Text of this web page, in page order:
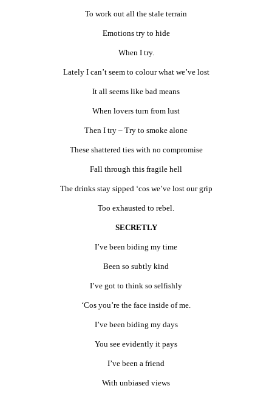
To work out all the stale terrain
Emotions try to hide
When I try.
Lately I can’t seem to colour what we’ve lost
It all seems like bad means
When lovers turn from lust
Then I try – Try to smoke alone
These shattered ties with no compromise
Fall through this fragile hell
The drinks stay sipped ‘cos we’ve lost our grip
Too exhausted to rebel.
SECRETLY
I’ve been biding my time
Been so subtly kind
I’ve got to think so selfishly
‘Cos you’re the face inside of me.
I’ve been biding my days
You see evidently it pays
I’ve been a friend
With unbiased views